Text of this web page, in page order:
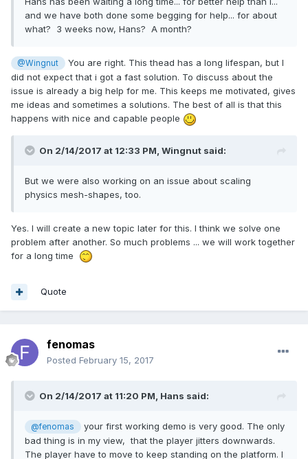
and we have both done some begging for help... for about
what? 3 weeks now, Hans? A month?
@Wingnut
You are right. This thead has a long lifespan, but I
did not expect that i got a fast solution. To discuss about the
issue is already a big help for me. This keeps me motivated, gives
me ideas and sometimes a solutions. The best of all is that this
happens with nice and capable people
On 2/14/2017 at 12:33 PM, Wingnut said:
But we were also working on an issue about scaling
physics mesh-shapes, too.
Yes. I will create a new topic later for this. I think we solve one
problem after another. So much problems ... we will work together
for a long time
Quote
fenomas
Posted February 15, 2017
On 2/14/2017 at 11:20 PM, Hans said:
@fenomas
your first working demo is very good. The only
bad thing is in my view, that the player jitters downwards.
The player have to move to keep standing on the platform. I